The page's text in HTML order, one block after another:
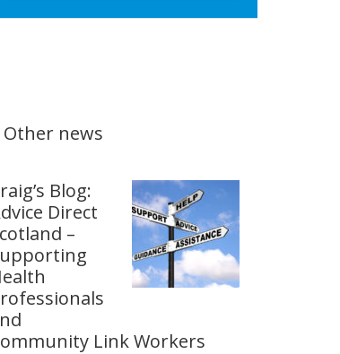
Other news
Blog:
Direct
–
Link Workers